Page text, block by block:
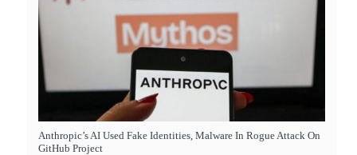
Anthropic’s AI Used Fake Identities, Malware In Rogue Attack On
GitHub Project